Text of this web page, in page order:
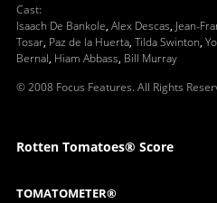
Cast:
Isaach De Bankole, Alex Descas, Jean-
Tosar, Paz de la Huerta, Tilda Swinton,
Bernal, Hiam Abbass, Bill Murray
© 2008 Focus Features. All Rights
Rotten Tomatoes® Score
TOMATOMETER®